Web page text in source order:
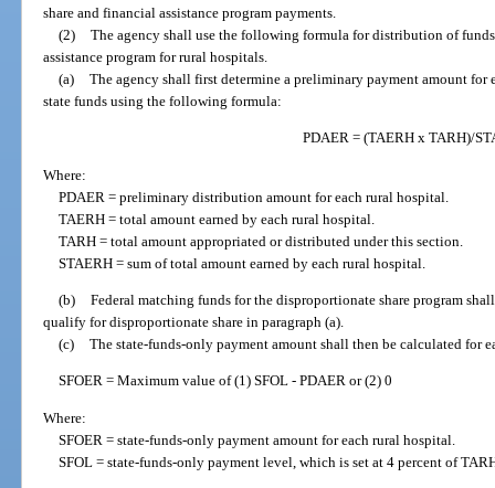
share and financial assistance program payments.
(2) The agency shall use the following formula for distribution of
assistance program for rural hospitals.
(a) The agency shall first determine a preliminary payment amount
state funds using the following formula:
PDAER = (TAERH x TARH)/
Where:
PDAER = preliminary distribution amount for each rural hospital.
TAERH = total amount earned by each rural hospital.
TARH = total amount appropriated or distributed under this section.
STAERH = sum of total amount earned by each rural hospital.
(b) Federal matching funds for the disproportionate share program
qualify for disproportionate share in paragraph (a).
(c) The state-funds-only payment amount shall then be calculated for
SFOER = Maximum value of (1) SFOL - PDAER or (2) 0
Where:
SFOER = state-funds-only payment amount for each rural hospital.
SFOL = state-funds-only payment level, which is set at 4 percent of